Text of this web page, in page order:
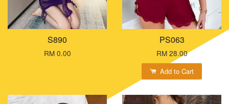
S890
RM 0.00
PS063
RM 28.00
Add to Cart